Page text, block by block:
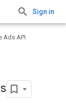
Sign in
Ads API